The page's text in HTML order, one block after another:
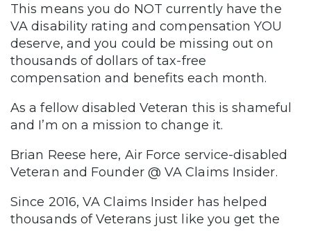
This means you do NOT currently have the
VA disability rating and compensation YOU
deserve, and you could be missing out on
thousands of dollars of tax-free
compensation and benefits each month.
As a fellow disabled Veteran this is shameful
and I’m on a mission to change it.
Brian Reese here, Air Force service-disabled
Veteran and Founder @ VA Claims Insider.
Since 2016, VA Claims Insider has helped
thousands of Veterans just like you get the